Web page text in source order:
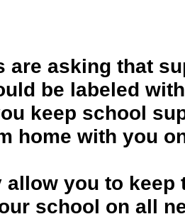
are asking that
be labeled
keep school
home with you
allow you to
school on all